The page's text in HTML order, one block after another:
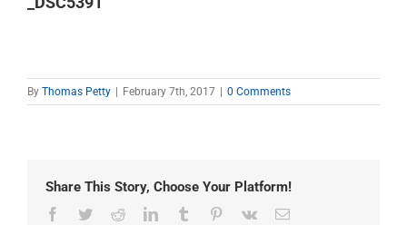
By Thomas Petty February 7th, 2017 0 Comments
Share This Story, Choose Your Platform!
Facebook
TwitterRedditLinkedInTumblr Pinterest
Vk Email